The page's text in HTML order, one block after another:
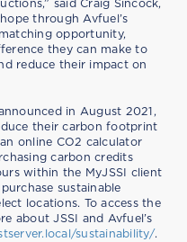
said Craig Sincock,
through Avfuel’s
opportunity,
they can make to
reduce their impact on
in August 2021,
their carbon footprint
online CO2 calculator
carbon credits
within the MyJSSI client
sustainable
locations. To access the
about JSSI and Avfuel’s
sustainability/.